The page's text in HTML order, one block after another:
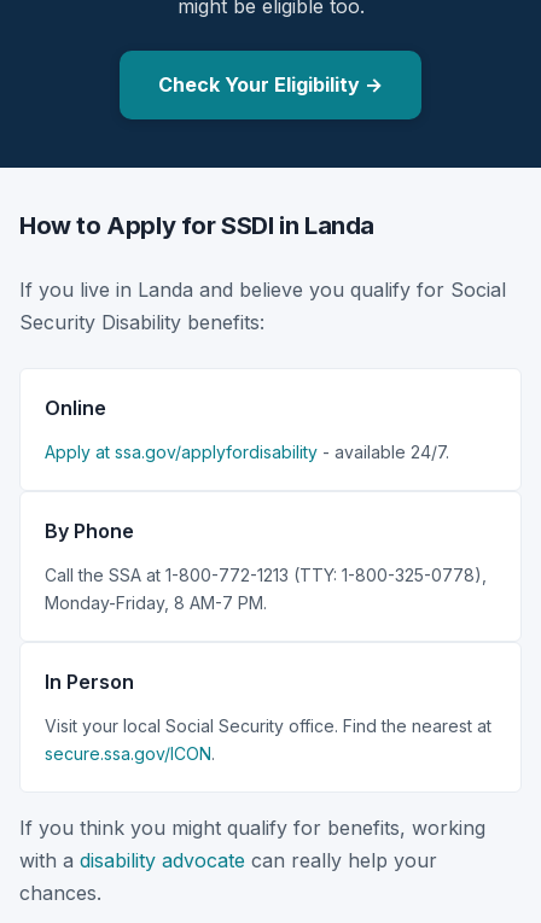
might be eligible too.
Check Your Eligibility →
How to Apply for SSDI in Landa
If you live in Landa and believe you qualify for Social
Security Disability benefits:
Online
Apply at ssa.gov/applyfordisability - available 24/7.
By Phone
Call the SSA at 1-800-772-1213 (TTY: 1-800-325-0778),
Monday-Friday, 8 AM-7 PM.
In Person
Visit your local Social Security office. Find the nearest at
secure.ssa.gov/ICON.
If you think you might qualify for benefits, working
with a disability advocate can really help your
chances.